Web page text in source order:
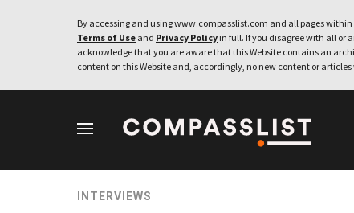
By accessing and using www.compasslist.com and all pages
Terms of Use and Privacy Policy in full. If you disagree with all or
acknowledge that you are aware that this Website contains an
content on this Website and, accordingly, no new content or articles
INTERVIEWS